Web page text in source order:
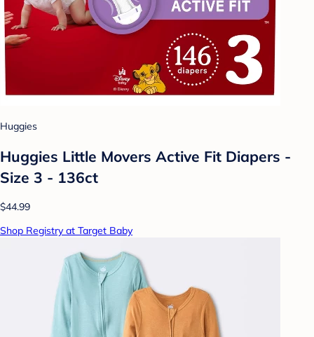
Huggies
Huggies Little Movers Active Fit Diapers -
Size 3 - 136ct
$44.99
Shop Registry at Target Baby